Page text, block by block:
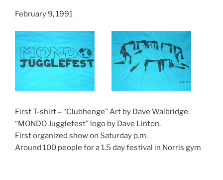
February 9, 1991
First T-shirt – “Clubhenge” Art by Dave Walbridge.
“MONDO Jugglefest” logo by Dave Linton.
First organized show on Saturday p.m.
Around 100 people for a 1.5 day festival in Norris gym